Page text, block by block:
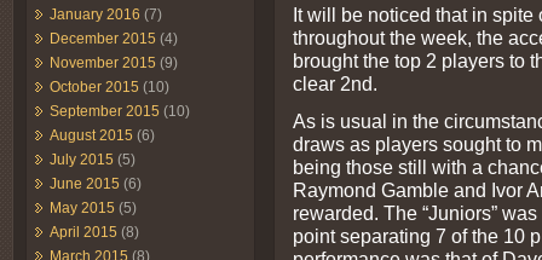
January 2016 (7)
December 2015 (4)
November 2015 (9)
October 2015 (10)
September 2015 (10)
August 2015 (6)
July 2015 (5)
June 2015 (6)
May 2015 (5)
April 2015 (8)
March 2015 (8)
It will be noticed that in
throughout the week, the
brought the top 2 players to
clear 2nd.
As is usual in the
draws as players sought to
being those still with a
Raymond Gamble and Ivor
rewarded. The “Juniors”
point separating 7 of the 10